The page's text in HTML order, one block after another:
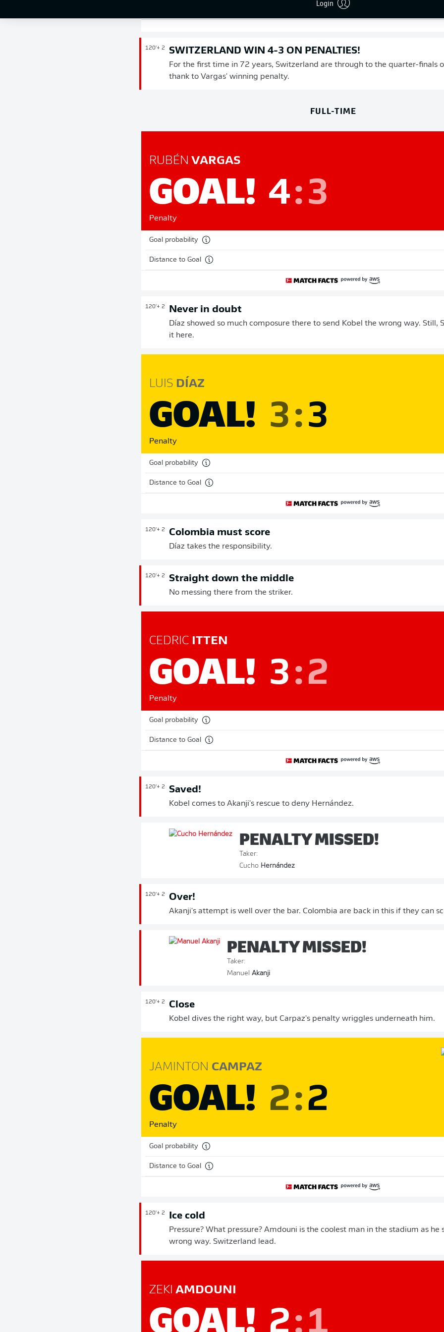
Login
penalty in the shoot-out, and Die Nati can now look forward to a quarter-
120'+ 2 SWITZERLAND WIN 4-3 ON PENALTIES!
For the first time in 72 years, Switzerland are through to the quarter-finals
thank to Vargas' winning penalty.
FULL-TIME
RUBÉN VARGAS
GOAL! 4:3
Penalty
Goal probability
Distance to Goal
120'+ 2 Never in doubt
Díaz showed so much composure there to send Kobel the wrong way. Still,
it here.
LUIS DÍAZ
GOAL! 3:3
Penalty
Goal probability
Distance to Goal
120'+ 2 Colombia must score
Díaz takes the responsibility.
120'+ 2 Straight down the middle
No messing there from the striker.
CEDRIC ITTEN
GOAL! 3:2
Penalty
Goal probability
Distance to Goal
120'+ 2 Saved!
Kobel comes to Akanji's rescue to deny Hernández.
PENALTY MISSED!
Taker:
Cucho Hernández
120'+ 2 Over!
Akanji's attempt is well over the bar. Colombia are back in this if they can
PENALTY MISSED!
Taker:
Manuel Akanji
120'+ 2 Close
Kobel dives the right way, but Carpaz's penalty wriggles underneath him.
JAMINTON CAMPAZ
GOAL! 2:2
Penalty
Goal probability
Distance to Goal
120'+ 2 Ice cold
Pressure? What pressure? Amdouni is the coolest man in the stadium as he
wrong way. Switzerland lead.
ZEKI AMDOUNI
GOAL! 2:1